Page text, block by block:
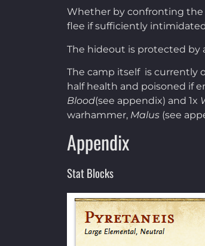
Whether by confronting the
flee if sufficiently
The hideout is protected by
The camp itself is currently
half health and poisoned if
Blood(see appendix) and 1x
warhammer, Malus (see
Appendix
Stat Blocks